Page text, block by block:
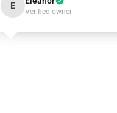
E
Verified owner